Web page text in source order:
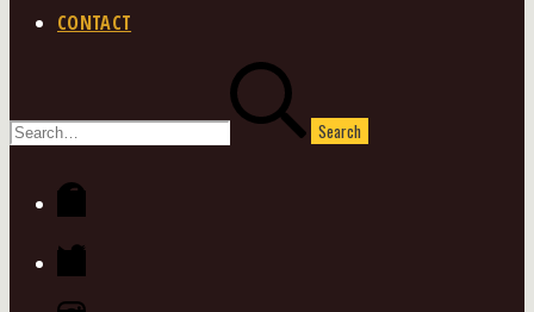
CONTACT
for:
Facebook
Twitter